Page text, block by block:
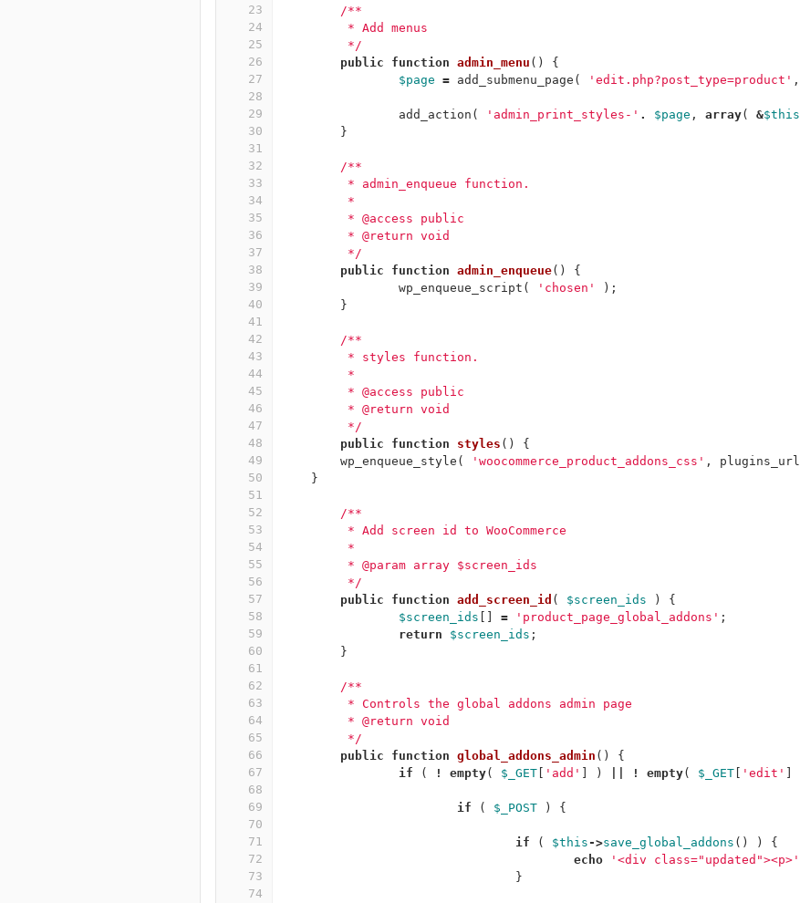
23
24
25
26
27
28
29
30
31
32
33
34
35
36
37
38
39
40
41
42
43
44
45
46
47
48
49
50
51
52
53
54
55
56
57
58
59
60
61
62
63
64
65
66
67
68
69
70
71
72
73
74
/**
	 * Add menus
	 */
public
function admin_menu ()
{
$page = add_submenu_page ( 'edit.php?post_type=product' ,
add_action ( 'admin_print_styles-' . $page , array( &$this
}
/**
	 * admin_enqueue function.
	 *
	 * @access public
	 * @return void
	 */
public
function admin_enqueue()
{
wp_enqueue_script ( 'chosen'
);
}
/**
	 * styles function.
	 *
	 * @access public
	 * @return void
	 */
public
function styles ()
{
wp_enqueue_style ( 'woocommerce_product_addons_css' , plugins_url
}
/**
	 * Add screen id to WooCommerce
	 *
	 * @param array $screen_ids
	 */
public
function add_screen_id ( $screen_ids )
{
$screen_ids
= 'product_page_global_addons' ;
return
$screen_ids ;
}
/**
	 * Controls the global addons admin page
	 * @return void
	 */
public
function global_addons_admin ()
{
if
( ! empty( $_GET 'add' ) ! empty( $_GET 'edit'
if ( $_POST ) {
if ( $this ->save_global_addons () )
{
echo
'<div class="updated"><p>'
}